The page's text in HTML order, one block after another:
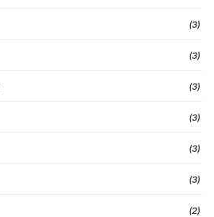
(3)
(3)
(3)
(3)
(3)
(3)
(2)